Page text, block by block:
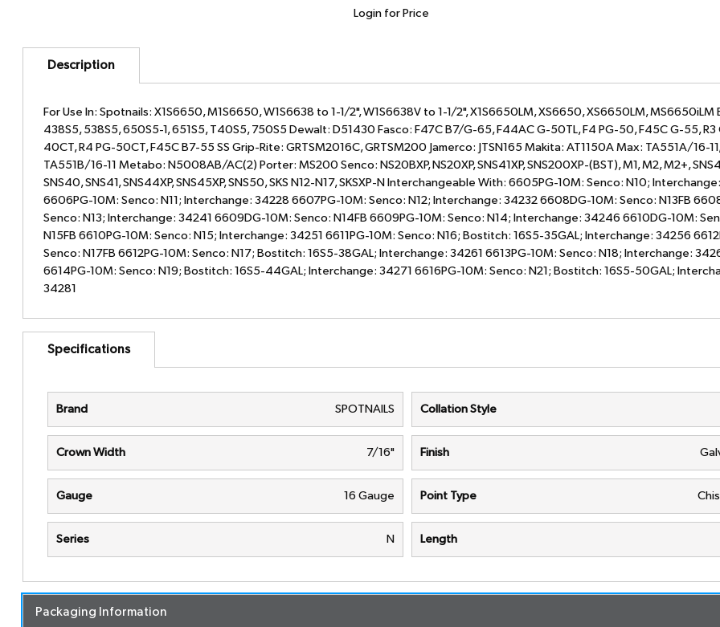
Login for Price
Description
For Use In: Spotnails: X1S6650, M1S6650, W1S6638 to 1-1/2", W1S6638V to 1-1/2", X1S6650LM, XS6650, XS6650LM,
438S5, 538S5, 650S5-1, 651S5, T40S5, 750S5 Dewalt: D51430 Fasco: F47C B7/G-65, F44AC G-50TL, F4 PG-50, F45C G-55, R3
40CT, R4 PG-50CT, F45C B7-55 SS Grip-Rite: GRTSM2016C, GRTSM200 Jamerco: JTSN165 Makita: AT1150A Max: TA551A/16-11,
TA551B/16-11 Metabo: N5008AB/AC(2) Porter: MS200 Senco: NS20BXP, NS20XP, SNS41XP, SNS200XP-(BST), M1, M2, M2+,
SNS40, SNS41, SNS44XP, SNS45XP, SNS50, SKS N12-N17, SKSXP-N Interchangeable With: 6605PG-10M: Senco: N10;
6606PG-10M: Senco: N11; Interchange: 34228 6607PG-10M: Senco: N12; Interchange: 34232 6608DG-10M: Senco: N13FB
Senco: N13; Interchange: 34241 6609DG-10M: Senco: N14FB 6609PG-10M: Senco: N14; Interchange: 34246 6610DG-10M:
N15FB 6610PG-10M: Senco: N15; Interchange: 34251 6611PG-10M: Senco: N16; Bostitch: 16S5-35GAL; Interchange: 34256
Senco: N17FB 6612PG-10M: Senco: N17; Bostitch: 16S5-38GAL; Interchange: 34261 6613PG-10M: Senco: N18; Interchange:
6614PG-10M: Senco: N19; Bostitch: 16S5-44GAL; Interchange: 34271 6616PG-10M: Senco: N21; Bostitch: 16S5-50GAL;
34281
Specifications
Brand SPOTNAILS Collation Style
Crown Width 7/16" Finish
Gauge 16 Gauge Point Type
Series N Length
Packaging Information